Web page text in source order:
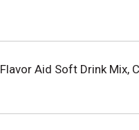
Flavor Aid Soft Drink Mix,